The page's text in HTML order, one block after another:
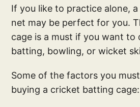
If you like to practice alone,
net may be perfect for you.
cage is a must if you want to
batting, bowling, or wicket
Some of the factors you
buying a cricket batting cage: